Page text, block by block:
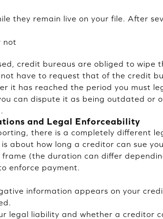
they remain live on your file. After
not
credit bureaus are obliged to wipe
have to request that of the credit
it has reached the period you must
can dispute it as being outdated or
and Legal Enforceability
there is a completely different
about how long a creditor can sue
(the duration can differ
enforce payment.
information appears on your
legal liability and whether a creditor